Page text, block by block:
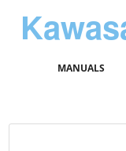
MANUALS